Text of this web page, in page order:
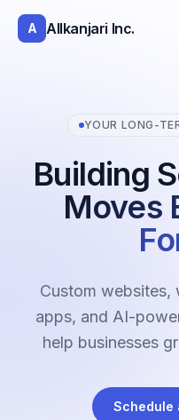
A Allkanjari Inc.
YOUR LONG-
Building
Moves
Custom websites,
apps, and AI-
help businesses
Schedule